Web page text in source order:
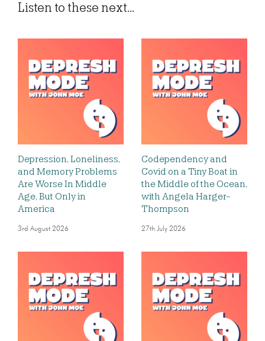
Listen to these next...
Depression, Loneliness,
and Memory Problems
Are Worse In Middle
Age, But Only in
America
3rd August 2026
Codependency and
Covid on a Tiny Boat in
the Middle of the Ocean,
with Angela Harger-
Thompson
27th July 2026